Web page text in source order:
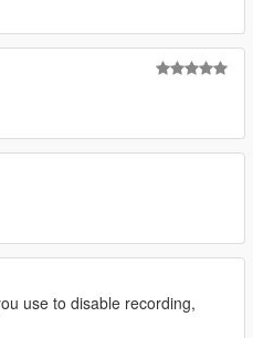
use to disable recording,